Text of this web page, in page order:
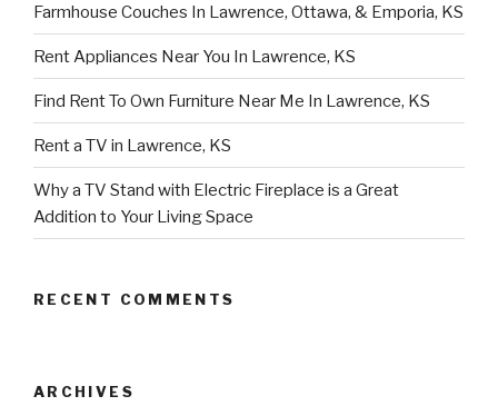
Farmhouse Couches In Lawrence, Ottawa, & Emporia, KS
Rent Appliances Near You In Lawrence, KS
Find Rent To Own Furniture Near Me In Lawrence, KS
Rent a TV in Lawrence, KS
Why a TV Stand with Electric Fireplace is a Great
Addition to Your Living Space
RECENT COMMENTS
ARCHIVES